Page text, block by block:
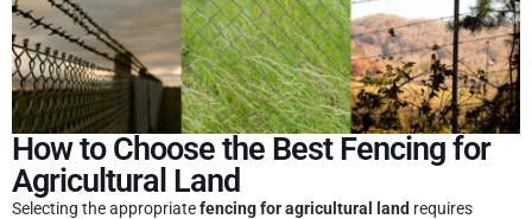
How to Choose the Best Fencing for
Agricultural Land
Selecting the appropriatefencing for agricultural land requires